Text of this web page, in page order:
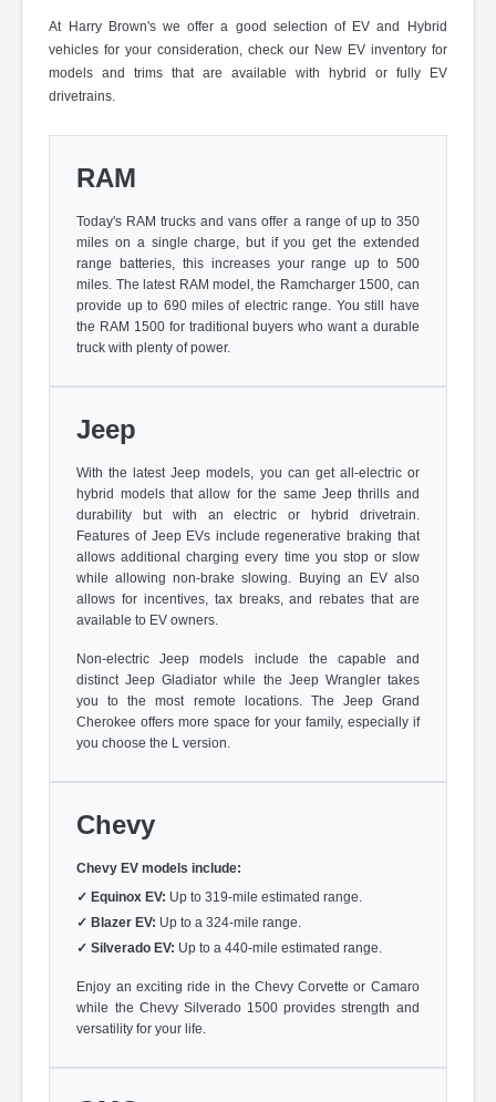
At Harry Brown's we offer a good selection of EV and Hybrid
vehicles for your consideration, check our New EV inventory for
models and trims that are available with hybrid or fully EV
drivetrains.
RAM
Today's RAM trucks and vans offer a range of up to 350
miles on a single charge, but if you get the extended
range batteries, this increases your range up to 500
miles. The latest RAM model, the Ramcharger 1500, can
provide up to 690 miles of electric range. You still have
the RAM 1500 for traditional buyers who want a durable
truck with plenty of power.
Jeep
With the latest Jeep models, you can get all-electric or
hybrid models that allow for the same Jeep thrills and
durability but with an electric or hybrid drivetrain.
Features of Jeep EVs include regenerative braking that
allows additional charging every time you stop or slow
while allowing non-brake slowing. Buying an EV also
allows for incentives, tax breaks, and rebates that are
available to EV owners.
Non-electric Jeep models include the capable and
distinct Jeep Gladiator while the Jeep Wrangler takes
you to the most remote locations. The Jeep Grand
Cherokee offers more space for your family, especially if
you choose the L version.
Chevy
Chevy EV models include:
✓ Equinox EV: Up to 319-mile estimated range.
✓ Blazer EV: Up to a 324-mile range.
✓ Silverado EV: Up to a 440-mile estimated range.
Enjoy an exciting ride in the Chevy Corvette or Camaro
while the Chevy Silverado 1500 provides strength and
versatility for your life.